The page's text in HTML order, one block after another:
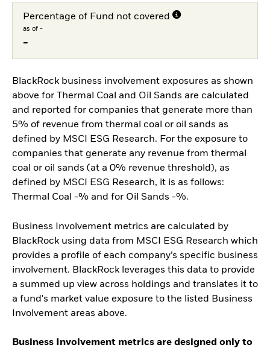
Percentage of Fund not covered
as of -
-
BlackRock business involvement exposures as shown
above for Thermal Coal and Oil Sands are calculated
and reported for companies that generate more than
5% of revenue from thermal coal or oil sands as
defined by MSCI ESG Research. For the exposure to
companies that generate any revenue from thermal
coal or oil sands (at a 0% revenue threshold), as
defined by MSCI ESG Research, it is as follows:
Thermal Coal -% and for Oil Sands -%.
Business Involvement metrics are calculated by
BlackRock using data from MSCI ESG Research which
provides a profile of each company’s specific business
involvement. BlackRock leverages this data to provide
a summed up view across holdings and translates it to
a fund's market value exposure to the listed Business
Involvement areas above.
Business Involvement metrics are designed only to